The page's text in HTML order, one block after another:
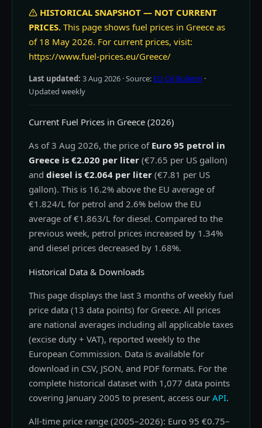
HISTORICAL SNAPSHOT — NOT CURRENT
PRICES. This page shows fuel prices in Greece as
of 18 May 2026. For current prices, visit:
https://www.fuel-prices.eu/Greece/
Last updated: 3 Aug 2026 · Source: EU Oil Bulletin ·
Updated weekly
Current Fuel Prices in Greece (2026)
As of 3 Aug 2026, the price of Euro 95 petrol in
Greece is €2.020 per liter (€7.65 per US gallon)
and diesel is €2.064 per liter (€7.81 per US
gallon). This is 16.2% above the EU average of
€1.824/L for petrol and 2.6% below the EU
average of €1.863/L for diesel. Compared to the
previous week, petrol prices increased by 1.34%
and diesel prices decreased by 1.68%.
Historical Data & Downloads
This page displays the last 3 months of weekly fuel
price data (13 data points) for Greece. All prices
are national averages including all applicable taxes
(excise duty + VAT), reported weekly to the
European Commission. Data is available for
download in CSV, JSON, and PDF formats. For the
complete historical dataset with 1,077 data points
covering January 2005 to present, access our API.
All-time price range (2005–2026): Euro 95 €0.75–